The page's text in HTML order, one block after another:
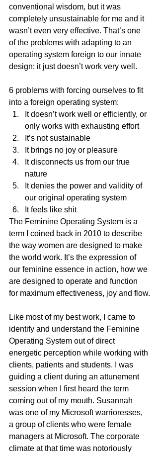
conventional wisdom, but it was
completely unsustainable for me and it
wasn’t even very effective. That’s one
of the problems with adapting to an
operating system foreign to our innate
design; it just doesn’t work very well.
6 problems with forcing ourselves to fit
into a foreign operating system:
It doesn’t work well or efficiently, or
only works with exhausting effort
It’s not sustainable
It brings no joy or pleasure
It disconnects us from our true
nature
It denies the power and validity of
our original operating system
It feels like shit
The Feminine Operating System is a
term I coined back in 2010 to describe
the way women are designed to make
the world work. It’s the expression of
our feminine essence in action, how we
are designed to operate and function
for maximum effectiveness, joy and flow.
Like most of my best work, I came to
identify and understand the Feminine
Operating System out of direct
energetic perception while working with
clients, patients and students. I was
guiding a client during an attunement
session when I first heard the term
coming out of my mouth. Susannah
was one of my Microsoft warrioresses,
a group of clients who were female
managers at Microsoft. The corporate
climate at that time was notoriously